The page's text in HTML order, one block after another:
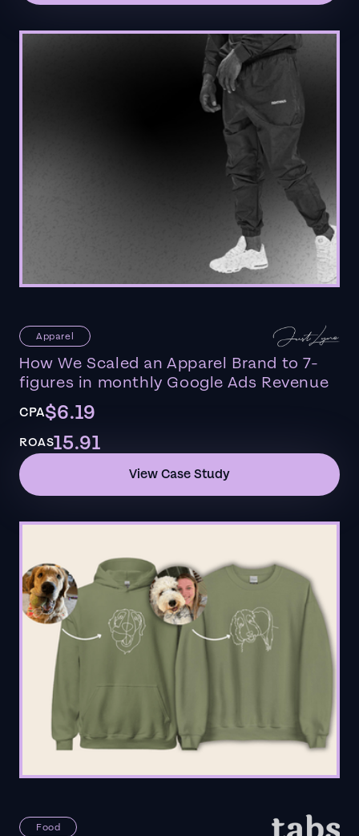
Apparel
How We Scaled an Apparel Brand to 7-
figures in monthly Google Ads Revenue
CPA$6.19
ROAS15.91
View Case Study
Food